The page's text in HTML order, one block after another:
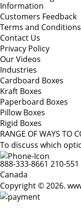
Information
Customers Feedback
Terms and Conditions
Contact Us
Privacy Policy
Our Videos
Industries
Cardboard Boxes
Kraft Boxes
Paperboard Boxes
Pillow Boxes
Rigid Boxes
RANGE OF WAYS TO
To discuss which
888-333-8661 210-
Canada
Copyright © 2026.